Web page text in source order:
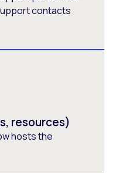
contacts
resources)
hosts the